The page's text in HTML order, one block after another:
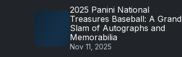
2025 Panini National
Treasures Baseball: A Grand
Slam of Autographs and
Memorabilia
Nov 11, 2025